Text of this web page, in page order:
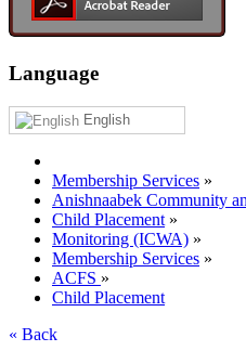
Language
English
Membership Services »
Anishnaabek Community
Child Placement »
Monitoring (ICWA) »
Membership Services »
ACFS »
Child Placement
« Back